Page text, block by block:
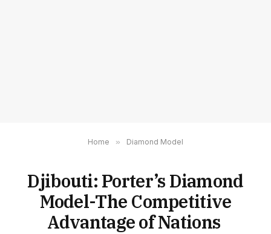
Home » Diamond Model
Djibouti: Porter’s Diamond
Model-The Competitive
Advantage of Nations